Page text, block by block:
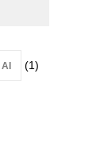
AI (1)